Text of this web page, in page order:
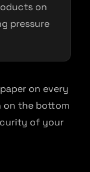
on
pressure
on every
on the bottom
of your